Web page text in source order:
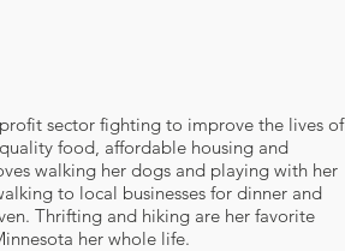
sector fighting to improve the lives of
food, affordable housing and
walking her dogs and playing with her
to local businesses for dinner and
Thrifting and hiking are her favorite
her whole life.